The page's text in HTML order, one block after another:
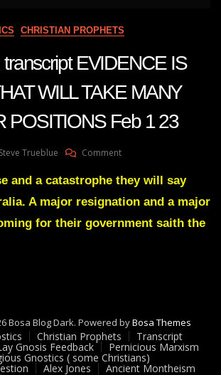
CHRISTIAN PROPHETS
EVIDENCE IS
WILL TAKE MANY
POSITIONS Feb 1 23
Steve Trueblue CommentOn
Green
EVIDENCE
IS
POSITIONS
Feb
1
23
and a catastrophe they will say
A major resignation and a major
for their government saith the
Bosa Blog Dark. Powered byBosa Themes
Christian Prophets Transcript
Gnosis Feedback Pernicious Marxism
Gnostics ( some Christians)
Alex Jones Ancient Montheism